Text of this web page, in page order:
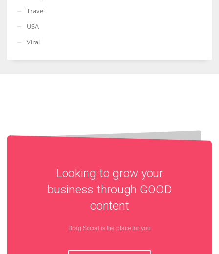
Travel
USA
Viral
Looking to grow your
business through GOOD
content
Brag Social is the place for you